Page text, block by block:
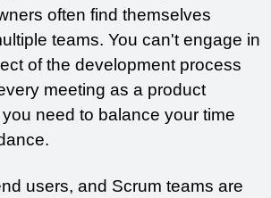
often find themselves
teams. You can't engage in
of the development process
meeting as a product
need to balance your time
users, and Scrum teams are